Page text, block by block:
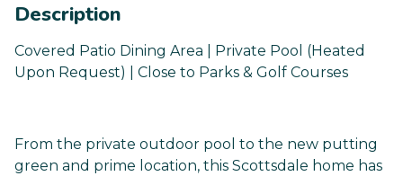
Description
Covered Patio Dining Area | Private Pool (Heated
Upon Request) | Close to Parks & Golf Courses
From the private outdoor pool to the new putting
green and prime location, this Scottsdale home has